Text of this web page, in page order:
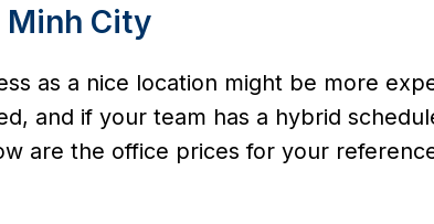
Minh City
as a nice location might be more
and if your team has a hybrid
are the office prices for your